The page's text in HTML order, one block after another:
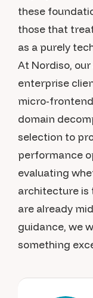
these
those that
as a purely
At Nordiso,
enterprise
micro-
domain
selection to
performance
evaluating
architecture is
are already
guidance, we
something